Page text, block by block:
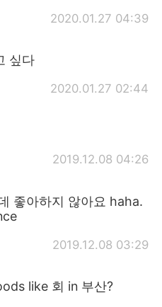
2020.01.27 04:39
싶다
2020.01.27 02:44
2019.12.08 04:26
좋아하지 않아요 haha.
2019.12.08 03:29
like 회 in 부산?